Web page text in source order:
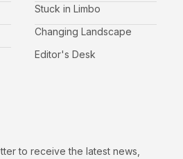
Stuck in Limbo
Changing Landscape
Editor's Desk
to receive the latest news,